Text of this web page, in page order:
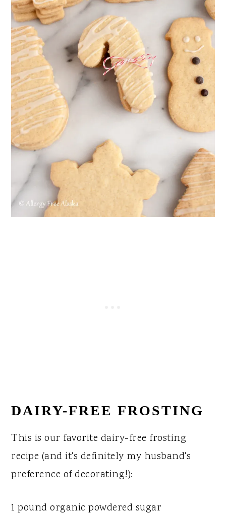
DAIRY-FREE FROSTING
This is our favorite dairy-free frosting
recipe (and it's definitely my husband's
preference of decorating!):
1 pound organic powdered sugar